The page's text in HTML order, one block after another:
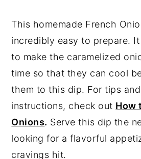
This homemade French
incredibly easy to prepare.
to make the caramelized
time so that they can cool
them to this dip. For tips
instructions, check out How
Onions. Serve this dip the
looking for a flavorful
cravings hit.